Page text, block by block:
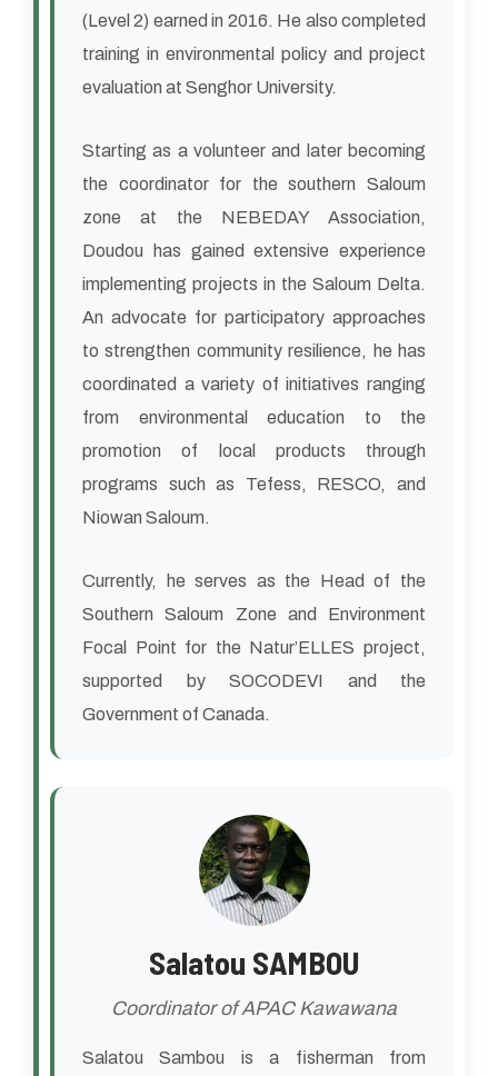
(Level 2) earned in 2016. He also completed
training in environmental policy and project
evaluation at Senghor University.
Starting as a volunteer and later becoming
the coordinator for the southern Saloum
zone at the NEBEDAY Association,
Doudou has gained extensive experience
implementing projects in the Saloum Delta.
An advocate for participatory approaches
to strengthen community resilience, he has
coordinated a variety of initiatives ranging
from environmental education to the
promotion of local products through
programs such as Tefess, RESCO, and
Niowan Saloum.
Currently, he serves as the Head of the
Southern Saloum Zone and Environment
Focal Point for the Natur’ELLES project,
supported by SOCODEVI and the
Government of Canada.
Salatou SAMBOU
Coordinator of APAC Kawawana
Salatou Sambou is a fisherman from